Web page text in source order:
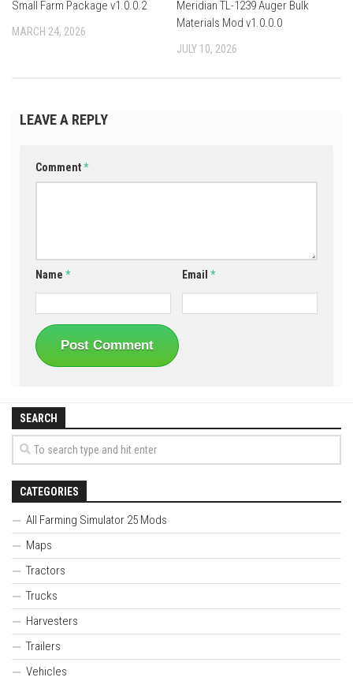
Small Farm Package v1.0.0.2
MARCH 24, 2026
Meridian TL-1239 Auger Bulk
Materials Mod v1.0.0.0
JULY 10, 2026
LEAVE A REPLY
Comment*
Name * Email*
SEARCH
CATEGORIES
All Farming Simulator 25 Mods
Maps
Tractors
Trucks
Harvesters
Trailers
Vehicles